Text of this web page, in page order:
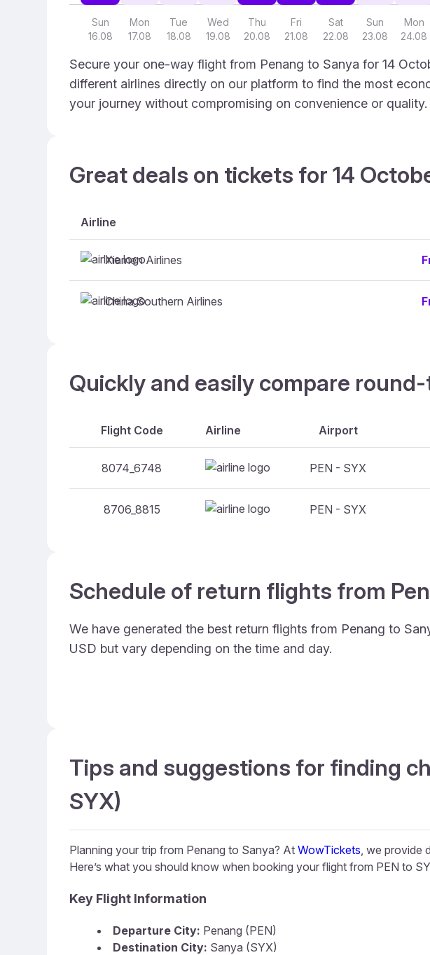
Sun
16.08
Mon
17.08
Tue
18.08
Wed
19.08
Thu
20.08
Fri
21.08
Sat
22.08
Sun
23.08
Mon
24.08
Secure your one-way flight from Penang to Sanya for 14
different airlines directly on our platform to find the most
your journey without compromising on convenience or quality.
Great deals on tickets for 14
Airline
Xiamen Airlines
China Southern Airlines
Quickly and easily compare
Flight Code Airline Airport
8074_6748 PEN - SYX
8706_8815 PEN - SYX
Schedule of return flights from
We have generated the best return flights from Penang to
USD but vary depending on the time and day.
Tips and suggestions for finding
SYX)
Planning your trip from Penang to Sanya? At WowTickets, we provide
Here’s what you should know when booking your flight from PEN to
Key Flight Information
Departure City: Penang (PEN)
Destination City: Sanya (SYX)